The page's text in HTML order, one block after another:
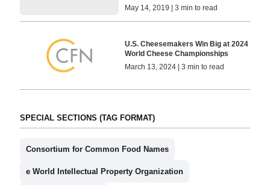
May 14, 2019 | 3 min to read
U.S. Cheesemakers Win Big at 2024
World Cheese Championships
March 13, 2024 | 3 min to read
SPECIAL SECTIONS (TAG FORMAT)
Consortium for Common Food Names
e World Intellectual Property Organization